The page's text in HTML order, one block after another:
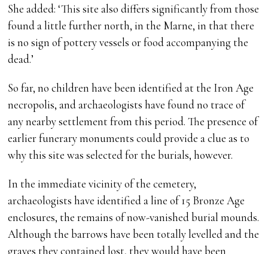
She added: ‘This site also differs significantly from those
found a little further north, in the Marne, in that there
is no sign of pottery vessels or food accompanying the
dead.’
So far, no children have been identified at the Iron Age
necropolis, and archaeologists have found no trace of
any nearby settlement from this period. The presence of
earlier funerary monuments could provide a clue as to
why this site was selected for the burials, however.
In the immediate vicinity of the cemetery,
archaeologists have identified a line of 15 Bronze Age
enclosures, the remains of now-vanished burial mounds.
Although the barrows have been totally levelled and the
graves they contained lost, they would have been